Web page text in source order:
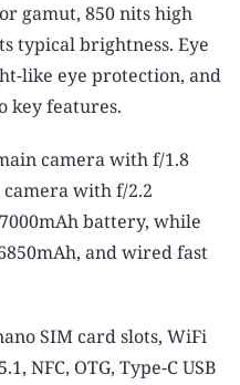
gamut, 850 nits high
typical brightness. Eye
like eye protection, and
key features.
camera with f/1.8
with f/2.2
battery, while
and wired fast
SIM card slots, WiFi
NFC, OTG, Type-C USB